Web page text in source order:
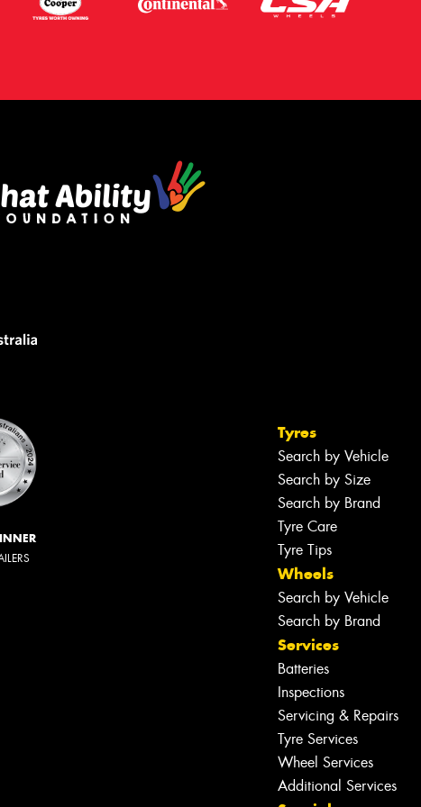
Tyres
Search by Vehicle
Search by Size
Search by Brand
Tyre Care
Tyre Tips
Wheels
Search by Vehicle
Search by Brand
Services
Batteries
Inspections
Servicing & Repairs
Tyre Services
Wheel Services
Additional Services